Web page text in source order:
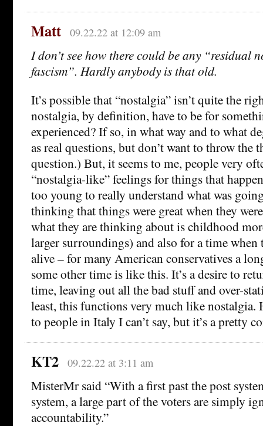
Matt 09.22.22 at 12:09 am
I don’t see how there could be any “residual
fascism”. Hardly anybody is that old.
It’s possible that “nostalgia” isn’t quite the
nostalgia, by definition, have to be for
experienced? If so, in what way and to what
as real questions, but don’t want to throw the
question.) But, it seems to me, people very
“nostalgia-like” feelings for things that
too young to really understand what was
thinking that things were great when they
what they are thinking about is childhood
larger surroundings) and also for a time when
alive – for many American conservatives a
some other time is like this. It’s a desire to
time, leaving out all the bad stuff and over-
least, this functions very much like nostalgia.
to people in Italy I can’t say, but it’s a pretty
KT2 09.22.22 at 3:11 am
MisterMr said “With a first past the post
system, a large part of the voters are simply
accountability.”